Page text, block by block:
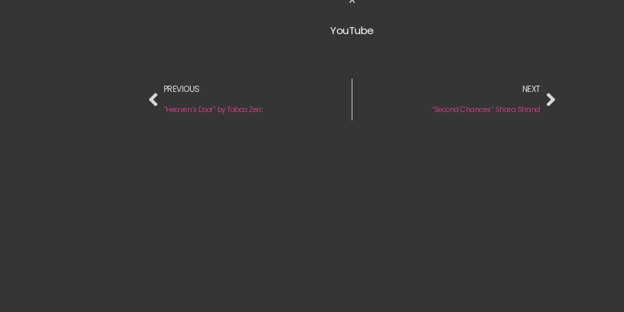
YouTube
PREVIOUS
“Heaven’s Door” by Taboo Zero
NEXT
“Second Chances” Shara Strand